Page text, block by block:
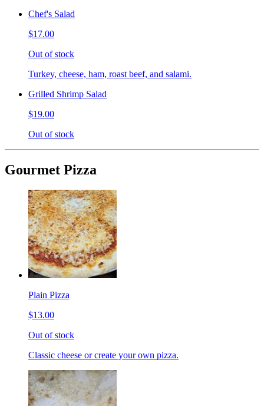
Chef's Salad
$17.00
Out of stock
Turkey, cheese, ham, roast beef, and salami.
Grilled Shrimp Salad
$19.00
Out of stock
Gourmet Pizza
Plain Pizza
$13.00
Out of stock
Classic cheese or create your own pizza.